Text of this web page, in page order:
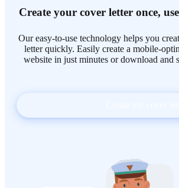
Create your cover letter once,
Our easy-to-use technology helps you
letter quickly. Easily create a mobile-
website in just minutes or download and